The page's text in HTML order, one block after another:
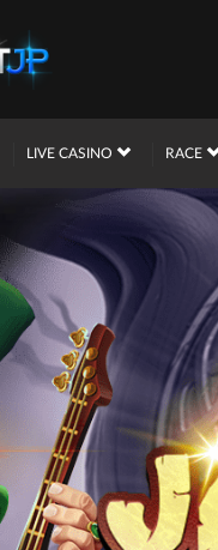
LIVE CASINO RACE